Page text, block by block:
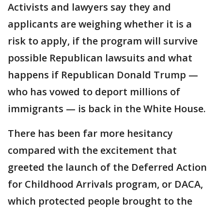
Activists and lawyers say they and
applicants are weighing whether it is a
risk to apply, if the program will survive
possible Republican lawsuits and what
happens if Republican Donald Trump —
who has vowed to deport millions of
immigrants — is back in the White House.
There has been far more hesitancy
compared with the excitement that
greeted the launch of the Deferred Action
for Childhood Arrivals program, or DACA,
which protected people brought to the